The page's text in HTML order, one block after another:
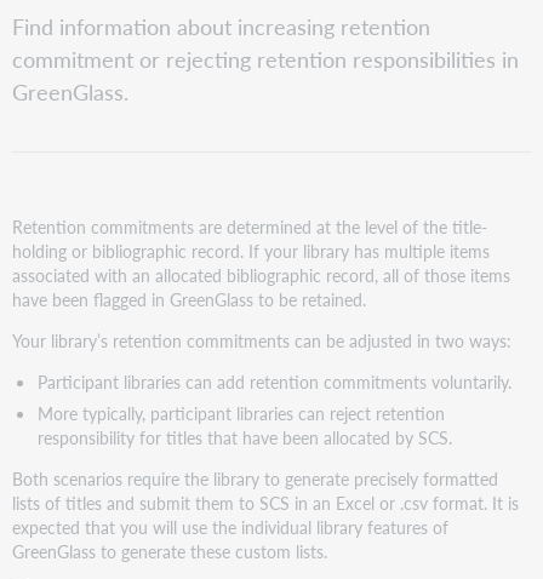
Multi-
volume
set
retention
retention
responsibility
for
specific
Find information about increasing retention
commitment or rejecting retention responsibilities in
GreenGlass.
Retention commitments are determined at the level of the title-
holding or bibliographic record. If your library has multiple items
associated with an allocated bibliographic record, all of those items
have been flagged in GreenGlass to be retained.
Your library’s retention commitments can be adjusted in two ways:
Participant libraries can add retention commitments voluntarily.
More typically, participant libraries can reject retention
responsibility for titles that have been allocated by SCS.
Both scenarios require the library to generate precisely formatted
lists of titles and submit them to SCS in an Excel or .csv format. It is
expected that you will use the individual library features of
GreenGlass to generate these custom lists.